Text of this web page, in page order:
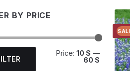
BY PRICE
Price: 10 $ —
60 $